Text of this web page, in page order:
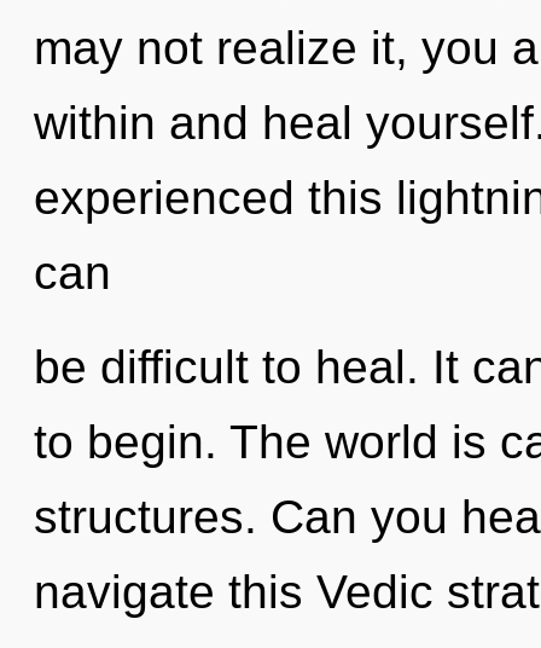
may not realize it, you
within and heal
experienced this
can
be difficult to heal. It
to begin. The world is
structures. Can you
navigate this Vedic